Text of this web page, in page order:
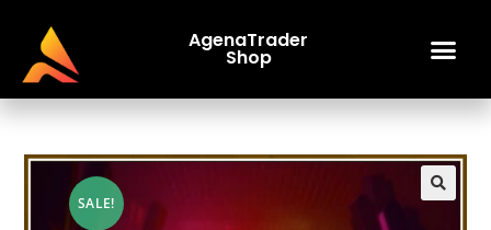
AgenaTrader
Shop
SALE!